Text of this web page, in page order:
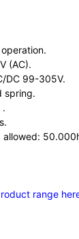
(AC).
DC 99-305V.
spring.
.
range